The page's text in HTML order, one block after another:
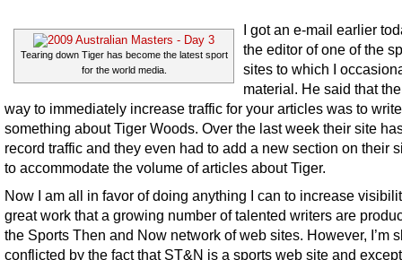
Tearing down Tiger has become the latest sport
for the world media.
I got an e-mail earlier
the editor of one of the
sites to which I
material. He said that
way to immediately increase traffic for your articles was to write
something about Tiger Woods. Over the last week their site
record traffic and they even had to add a new section on their
to accommodate the volume of articles about Tiger.
Now I am all in favor of doing anything I can to increase
great work that a growing number of talented writers are
the Sports Then and Now network of web sites. However, I’m
conflicted by the fact that ST&N is a sports web site and